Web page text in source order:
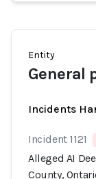
Entity
General
Incidents
Incident 1121
Alleged AI
County,